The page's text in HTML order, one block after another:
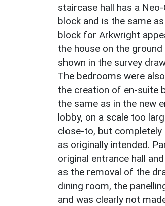
staircase hall has a
block and is the same
block for Arkwright
the house on the
shown in the survey
The bedrooms were
the creation of en-suite
the same as in the new
lobby, on a scale too
close-to, but
as originally intended.
original entrance hall
as the removal of the
dining room, the
and was clearly not